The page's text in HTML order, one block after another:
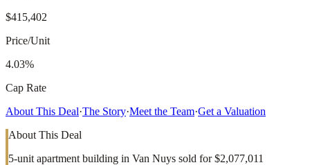
$415,402
Price/Unit
4.03%
Cap Rate
About This Deal·The Story·Meet the Team·Get a Valuation
About This Deal
5-unit apartment building in Van Nuys sold for $2,077,011